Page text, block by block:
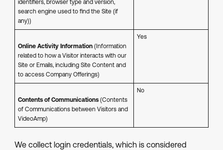
identifiers, browser type and version,
search engine used to find the Site (if
any))
Online Activity Information(Information
related to how a Visitor interacts with our
Site or Emails, including Site Content and
to access Company Offerings)
Yes
Contents of Communications (Contents
of Communications between Visitors and
VideoAmp)
No
We collect login credentials, which is considered